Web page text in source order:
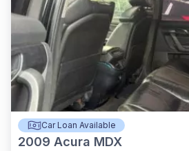
Car Loan Available
2009 Acura MDX